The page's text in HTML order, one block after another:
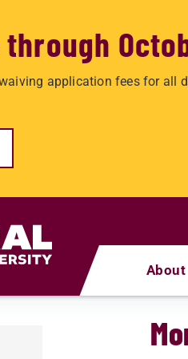
application fees for all
About